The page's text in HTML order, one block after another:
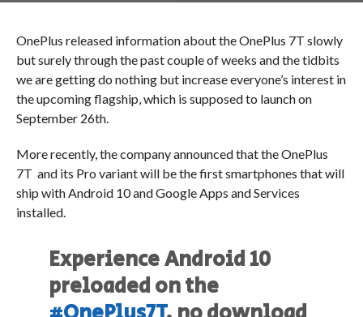
OnePlus released information about the OnePlus 7T slowly
but surely through the past couple of weeks and the tidbits
we are getting do nothing but increase everyone’s interest in
the upcoming flagship, which is supposed to launch on
September 26th.
More recently, the company announced that the OnePlus
7T and its Pro variant will be the first smartphones that will
ship with Android 10 and Google Apps and Services
installed.
Experience Android 10
preloaded on the